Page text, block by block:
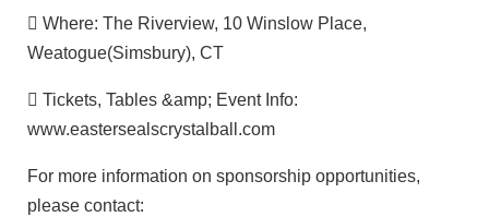
 Where: The Riverview, 10 Winslow Place,
Weatogue(Simsbury), CT
 Tickets, Tables &amp; Event Info:
www.eastersealscrystalball.com
For more information on sponsorship opportunities,
please contact: